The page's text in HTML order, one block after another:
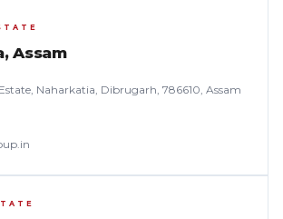
Assam
Naharkatia, Dibrugarh, 786610, Assam